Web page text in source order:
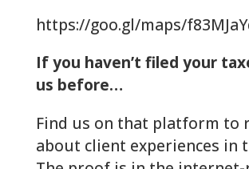
https://goo.gl/maps/
If you haven’t filed your
us before…
Find us on that platform to
about client experiences in